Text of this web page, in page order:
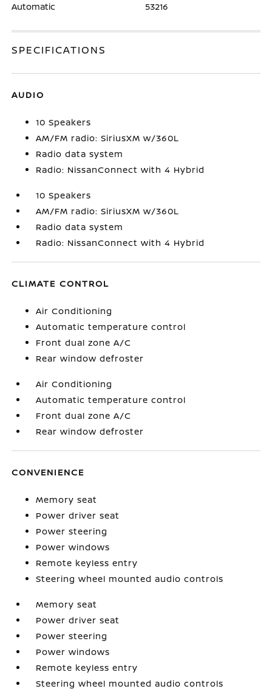
Automatic 53216
SPECIFICATIONS
AUDIO
10 Speakers
AM/FM radio: SiriusXM w/360L
Radio data system
Radio: NissanConnect with 4 Hybrid
10 Speakers
AM/FM radio: SiriusXM w/360L
Radio data system
Radio: NissanConnect with 4 Hybrid
CLIMATE CONTROL
Air Conditioning
Automatic temperature control
Front dual zone A/C
Rear window defroster
Air Conditioning
Automatic temperature control
Front dual zone A/C
Rear window defroster
CONVENIENCE
Memory seat
Power driver seat
Power steering
Power windows
Remote keyless entry
Steering wheel mounted audio controls
Memory seat
Power driver seat
Power steering
Power windows
Remote keyless entry
Steering wheel mounted audio controls